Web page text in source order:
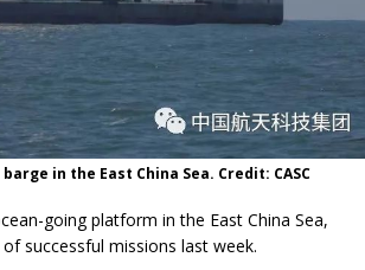
in the East China Sea. Credit: CASC
going platform in the East China Sea,
successful missions last week.